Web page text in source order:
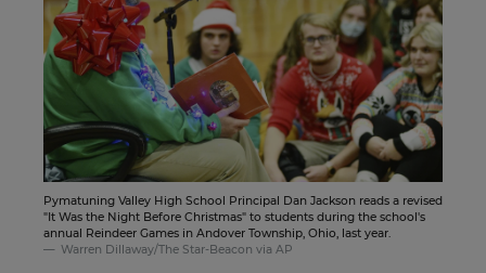
Pymatuning Valley High School Principal Dan Jackson reads a revised
"It Was the Night Before Christmas" to students during the school's
annual Reindeer Games in Andover Township, Ohio, last year.
Warren Dillaway/The Star-Beacon via AP